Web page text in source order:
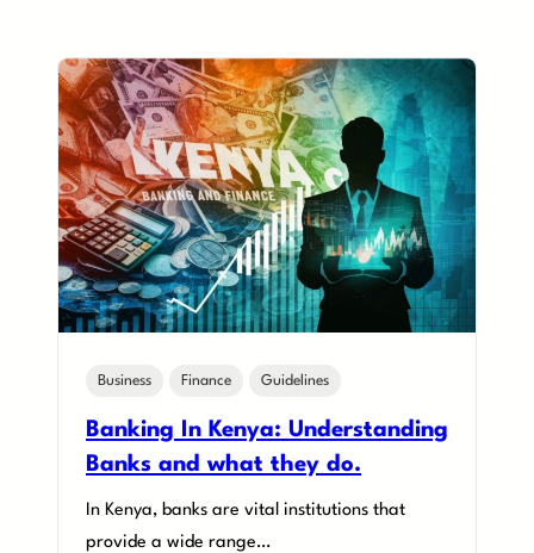
Business Finance Guidelines
Banking In Kenya: Understanding
Banks and what they do.
In Kenya, banks are vital institutions that
provide a wide range…